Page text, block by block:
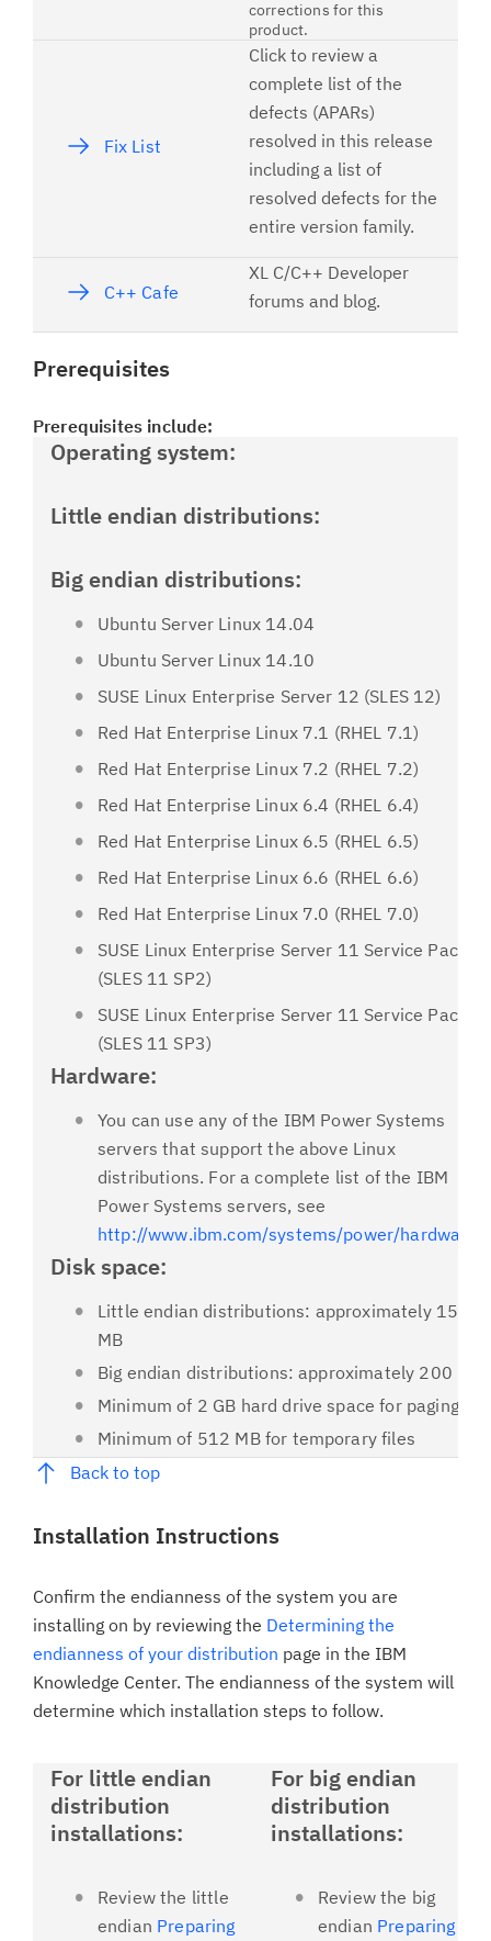
corrections for this
product.
Fix List
Click to review a
complete list of the
defects (APARs)
resolved in this release
including a list of
resolved defects for the
entire version family.
C++ Cafe
XL C/C++ Developer
forums and blog.
Prerequisites
Prerequisites include:
Operating system:
Little endian distributions:
Big endian distributions:
Ubuntu Server Linux 14.04
Ubuntu Server Linux 14.10
SUSE Linux Enterprise Server 12 (SLES 12)
Red Hat Enterprise Linux 7.1 (RHEL 7.1)
Red Hat Enterprise Linux 7.2 (RHEL 7.2)
Red Hat Enterprise Linux 6.4 (RHEL 6.4)
Red Hat Enterprise Linux 6.5 (RHEL 6.5)
Red Hat Enterprise Linux 6.6 (RHEL 6.6)
Red Hat Enterprise Linux 7.0 (RHEL 7.0)
SUSE Linux Enterprise Server 11 Service Pack 2
(SLES 11 SP2)
SUSE Linux Enterprise Server 11 Service Pack 3
(SLES 11 SP3)
Hardware:
You can use any of the IBM Power Systems
servers that support the above Linux
distributions. For a complete list of the IBM
Power Systems servers, see
http://www.ibm.com/systems/power/hardware/
Disk space:
Little endian distributions: approximately 153
MB
Big endian distributions: approximately 200 MB
Minimum of 2 GB hard drive space for paging
Minimum of 512 MB for temporary files
Back to top
Installation Instructions
Confirm the endianness of the system you are
installing on by reviewing the Determining the
endianness of your distribution page in the IBM
Knowledge Center. The endianness of the system will
determine which installation steps to follow.
For little endian
distribution
installations:
Review the little
endian Preparing
For big endian
distribution
installations:
Review the big
endian Preparing